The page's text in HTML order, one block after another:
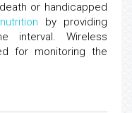
or handicapped
by providing
interval. Wireless
for monitoring the